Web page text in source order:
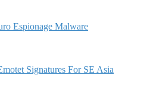
Espionage Malware
Signatures For SE Asia